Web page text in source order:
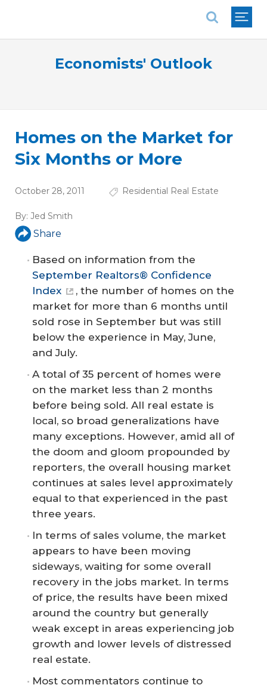
Economists' Outlook
Homes on the Market for
Six Months or More
October 28, 2011 Residential Real Estate
By: Jed Smith
Share
Based on information from the
September Realtors® Confidence
Index
, the number of homes on the
market for more than 6 months until
sold rose in September but was still
below the experience in May, June,
and July.
A total of 35 percent of homes were
on the market less than 2 months
before being sold. All real estate is
local, so broad generalizations have
many exceptions. However, amid all of
the doom and gloom propounded by
reporters, the overall housing market
continues at sales level approximately
equal to that experienced in the past
three years.
In terms of sales volume, the market
appears to have been moving
sideways, waiting for some overall
recovery in the jobs market. In terms
of price, the results have been mixed
around the country but generally
weak except in areas experiencing job
growth and lower levels of distressed
real estate.
Most commentators continue to